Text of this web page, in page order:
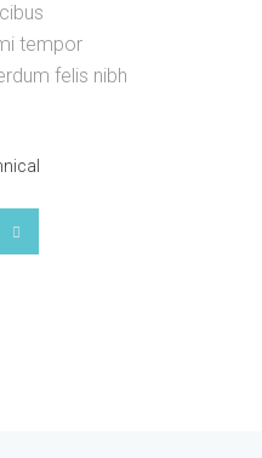
tempor
felis nibh